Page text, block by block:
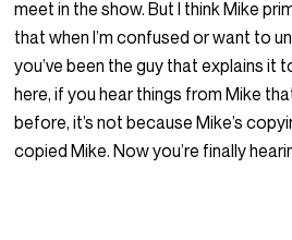
meet in the show. But I think Mike
that when I’m confused or want to
you’ve been the guy that explains it
here, if you hear things from Mike
before, it’s not because Mike’s
copied Mike. Now you’re finally